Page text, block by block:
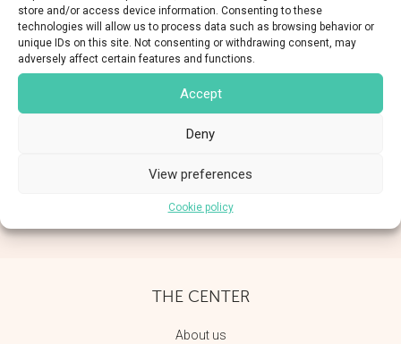
store and/or access device information. Consenting to these
technologies will allow us to process data such as browsing behavior or
unique IDs on this site. Not consenting or withdrawing consent, may
adversely affect certain features and functions.
Accept
Deny
View preferences
Cookie policy
BENEFITS
LIMITATIONS
CONCLUSION
THE CENTER
About us